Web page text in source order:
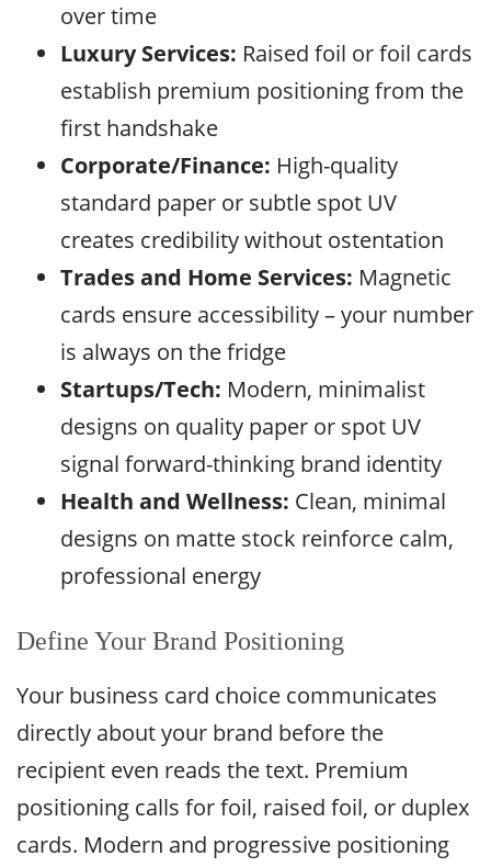
over time
Luxury Services: Raised foil or foil cards
establish premium positioning from the
first handshake
Corporate/Finance: High-quality
standard paper or subtle spot UV
creates credibility without ostentation
Trades and Home Services: Magnetic
cards ensure accessibility – your number
is always on the fridge
Startups/Tech: Modern, minimalist
designs on quality paper or spot UV
signal forward-thinking brand identity
Health and Wellness: Clean, minimal
designs on matte stock reinforce calm,
professional energy
Define Your Brand Positioning
Your business card choice communicates
directly about your brand before the
recipient even reads the text. Premium
positioning calls for foil, raised foil, or duplex
cards. Modern and progressive positioning